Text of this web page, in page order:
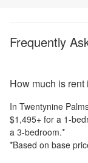
Frequently
How much is
In Twentynine
$1,495+ for a 1-
a 3-bedroom.*
*Based on base